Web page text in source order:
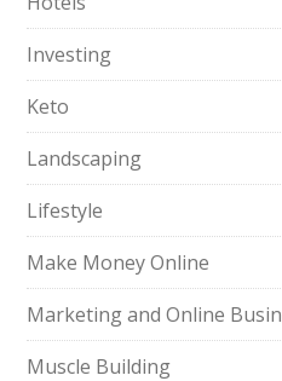
Investing
Keto
Landscaping
Lifestyle
Make Money Online
Marketing and Online
Muscle Building